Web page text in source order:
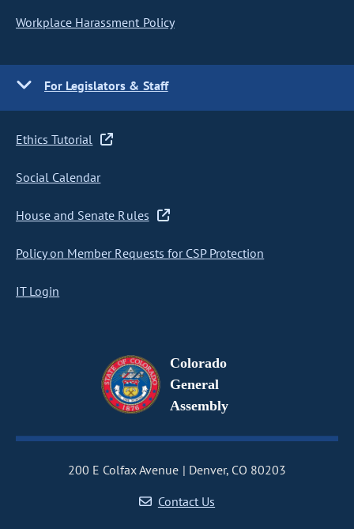
Workplace Harassment Policy
For Legislators & Staff
Ethics Tutorial
Social Calendar
House and Senate Rules
Policy on Member Requests for CSP Protection
IT Login
Colorado
General
Assembly
200 E Colfax Avenue
Denver, CO 80203
Contact Us